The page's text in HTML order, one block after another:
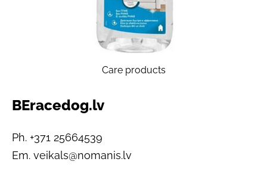
BEracedog.lv
Ph. +371 25664539
Em. veikals@nomanis.lv
Care products